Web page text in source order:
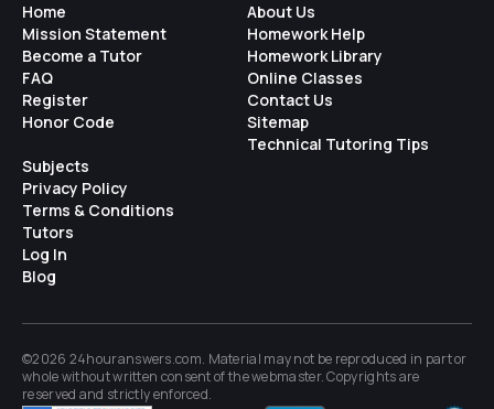
Home
Mission Statement
Become a Tutor
FAQ
Register
Honor Code
About Us
Homework Help
Homework Library
Online Classes
Contact Us
Sitemap
Technical Tutoring Tips
Subjects
Privacy Policy
Terms & Conditions
Tutors
Log In
Blog
©2026 24houranswers.com. Material may not be reproduced in part or
whole without written consent of thewebmaster. Copyrights are
reserved and strictly enforced.